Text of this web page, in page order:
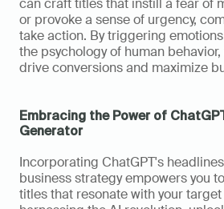
can craft titles that instill a fear of
or provoke a sense of urgency,
take action. By triggering
the psychology of human
drive conversions and maximize
Embracing the Power of
Generator
Incorporating ChatGPT's
business strategy empowers you
titles that resonate with your